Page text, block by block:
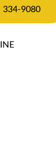
334-9080